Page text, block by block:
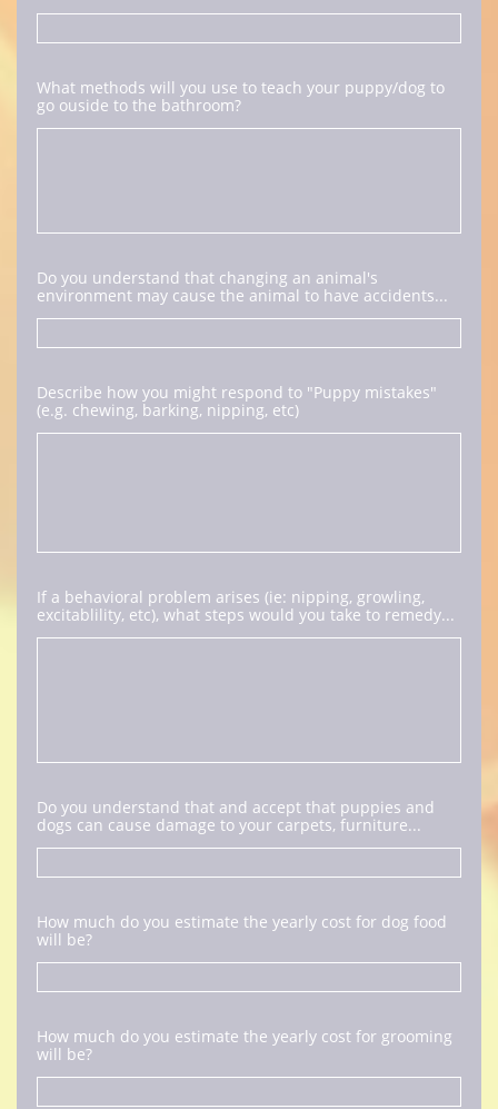
What methods will you use to teach your puppy/dog to
go ouside to the bathroom?
Do you understand that changing an animal's
environment may cause the animal to have accidents...
Describe how you might respond to "Puppy mistakes"
(e.g. chewing, barking, nipping, etc)
If a behavioral problem arises (ie: nipping, growling,
excitablility, etc), what steps would you take to remedy...
Do you understand that and accept that puppies and
dogs can cause damage to your carpets, furniture...
How much do you estimate the yearly cost for dog food
will be?
How much do you estimate the yearly cost for grooming
will be?